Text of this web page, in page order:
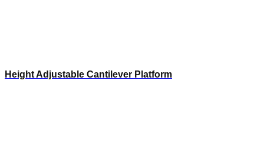
Height Adjustable Cantilever Platform